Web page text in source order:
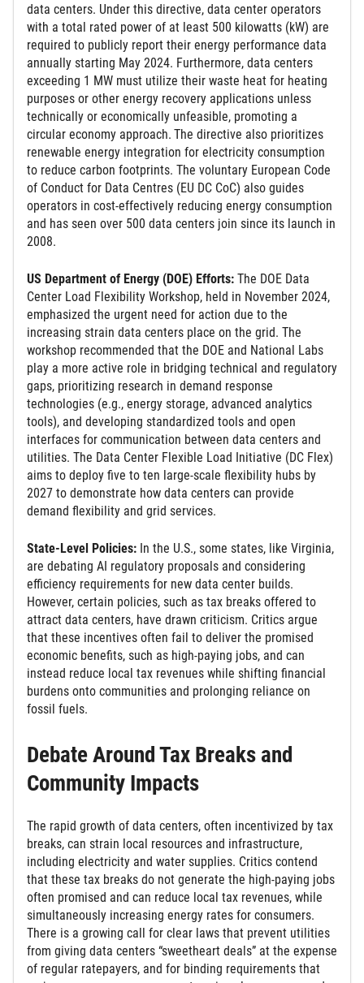
data centers. Under this directive, data center operators
with a total rated power of at least 500 kilowatts (kW) are
required to publicly report their energy performance data
annually starting May 2024. Furthermore, data centers
exceeding 1 MW must utilize their waste heat for heating
purposes or other energy recovery applications unless
technically or economically unfeasible, promoting a
circular economy approach. The directive also prioritizes
renewable energy integration for electricity consumption
to reduce carbon footprints. The voluntary European Code
of Conduct for Data Centres (EU DC CoC) also guides
operators in cost-effectively reducing energy consumption
and has seen over 500 data centers join since its launch in
2008.
US Department of Energy (DOE) Efforts: The DOE Data
Center Load Flexibility Workshop, held in November 2024,
emphasized the urgent need for action due to the
increasing strain data centers place on the grid. The
workshop recommended that the DOE and National Labs
play a more active role in bridging technical and regulatory
gaps, prioritizing research in demand response
technologies (e.g., energy storage, advanced analytics
tools), and developing standardized tools and open
interfaces for communication between data centers and
utilities. The Data Center Flexible Load Initiative (DC Flex)
aims to deploy five to ten large-scale flexibility hubs by
2027 to demonstrate how data centers can provide
demand flexibility and grid services.
State-Level Policies: In the U.S., some states, like Virginia,
are debating AI regulatory proposals and considering
efficiency requirements for new data center builds.
However, certain policies, such as tax breaks offered to
attract data centers, have drawn criticism. Critics argue
that these incentives often fail to deliver the promised
economic benefits, such as high-paying jobs, and can
instead reduce local tax revenues while shifting financial
burdens onto communities and prolonging reliance on
fossil fuels.
Debate Around Tax Breaks and
Community Impacts
The rapid growth of data centers, often incentivized by tax
breaks, can strain local resources and infrastructure,
including electricity and water supplies. Critics contend
that these tax breaks do not generate the high-paying jobs
often promised and can reduce local tax revenues, while
simultaneously increasing energy rates for consumers.
There is a growing call for clear laws that prevent utilities
from giving data centers “sweetheart deals” at the expense
of regular ratepayers, and for binding requirements that